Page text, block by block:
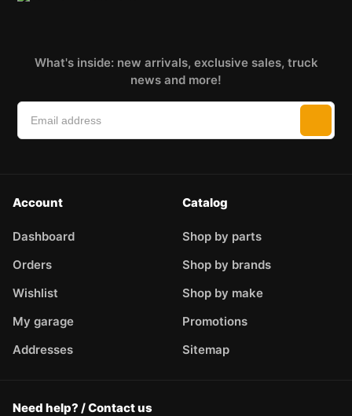
What's inside: new arrivals, exclusive sales, truck
news and more!
Account
Dashboard
Orders
Wishlist
My garage
Addresses
Catalog
Shop by parts
Shop by brands
Shop by make
Promotions
Sitemap
Need help? / Contact us